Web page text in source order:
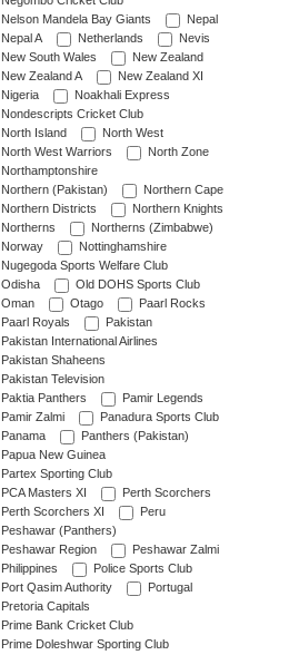
Nelson Mandela Bay Giants
Nepal
Nepal A
Netherlands
Nevis
New South Wales
New Zealand
New Zealand A
New Zealand XI
Nigeria
Noakhali Express
Nondescripts Cricket Club
North Island
North West
North West Warriors
North Zone
Northamptonshire
Northern (Pakistan)
Northern Cape
Northern Districts
Northern Knights
Northerns
Northerns (Zimbabwe)
Norway
Nottinghamshire
Nugegoda Sports Welfare Club
Odisha
Old DOHS Sports Club
Oman
Otago
Paarl Rocks
Paarl Royals
Pakistan
Pakistan International Airlines
Pakistan Shaheens
Pakistan Television
Paktia Panthers
Pamir Legends
Pamir Zalmi
Panadura Sports Club
Panama
Panthers (Pakistan)
Papua New Guinea
Partex Sporting Club
PCA Masters XI
Perth Scorchers
Perth Scorchers XI
Peru
Peshawar (Panthers)
Peshawar Region
Peshawar Zalmi
Philippines
Police Sports Club
Port Qasim Authority
Portugal
Pretoria Capitals
Prime Bank Cricket Club
Prime Doleshwar Sporting Club